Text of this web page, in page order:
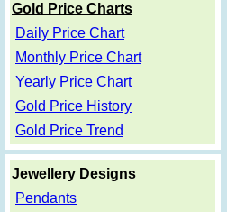
Gold Price Charts
Daily Price Chart
Monthly Price Chart
Yearly Price Chart
Gold Price History
Gold Price Trend
Jewellery Designs
Pendants